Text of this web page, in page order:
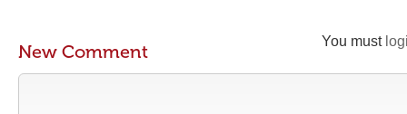
You must
New Comment